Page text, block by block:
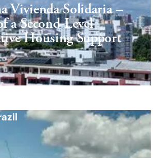
Vivienda Solidaria –
a Second-Level
Housing Support